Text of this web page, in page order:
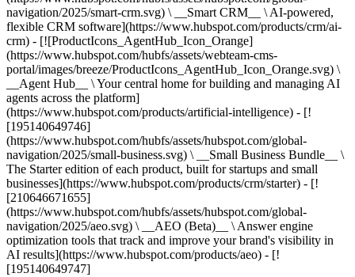
navigation/2025/smart-crm.svg) \ __Smart CRM__ \ AI-powered,
flexible CRM software](https://www.hubspot.com/products/crm/ai-
crm) - [![ProductIcons_AgentHub_Icon_Orange]
(https://www.hubspot.com/hubfs/assets/webteam-cms-
portal/images/breeze/ProductIcons_AgentHub_Icon_Orange.svg) \
__Agent Hub__ \ Your central home for building and managing AI
agents across the platform]
(https://www.hubspot.com/products/artificial-intelligence) - [!
[195140649746]
(https://www.hubspot.com/hubfs/assets/hubspot.com/global-
navigation/2025/small-business.svg) \ __Small Business Bundle__ \
The Starter edition of each product, built for startups and small
businesses](https://www.hubspot.com/products/crm/starter) - [!
[210646671655]
(https://www.hubspot.com/hubfs/assets/hubspot.com/global-
navigation/2025/aeo.svg) \ __AEO (Beta)__ \ Answer engine
optimization tools that track and improve your brand's visibility in
AI results](https://www.hubspot.com/products/aeo) - [!
[195140649747]